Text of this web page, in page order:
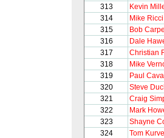
313
Kevin
314
Mike Ricci
315
Bob
316
Dale
317
Christian
318
Mike
319
Paul
320
Steve
321
Craig
322
Mark
323
Shayne
324
Tom